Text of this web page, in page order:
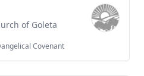
of Goleta
Covenant